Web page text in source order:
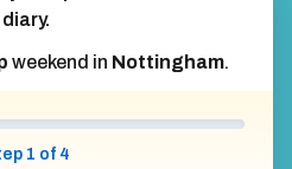
diary.
weekend in Nottingham.
1 of 4